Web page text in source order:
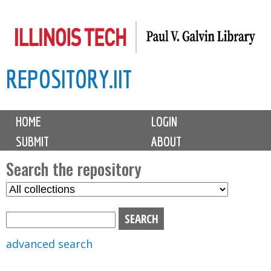
to
content
REPOSITORY.IIT
M
i
n
m
e
n
u
HOME
LOGIN
SUBMIT
ABOUT
Search the repository
S
advanced search